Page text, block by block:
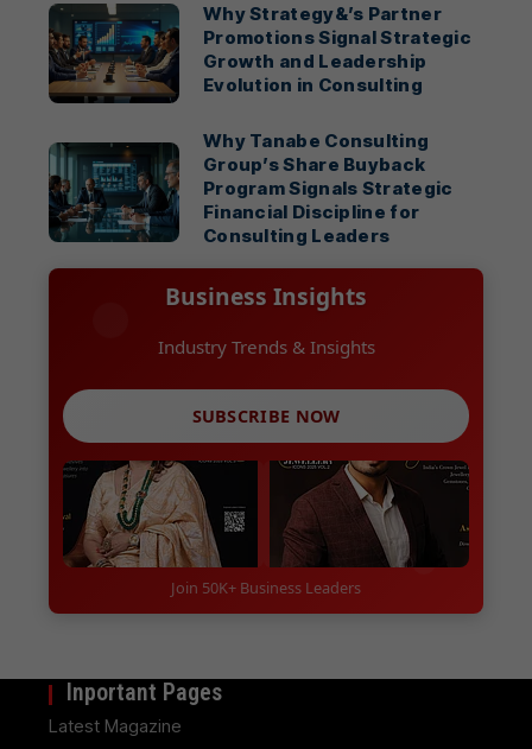
Why Strategy&’s Partner
Promotions Signal Strategic
Growth and Leadership
Evolution in Consulting
Why Tanabe Consulting
Group’s Share Buyback
Program Signals Strategic
Financial Discipline for
Consulting Leaders
Business Insights
Industry Trends & Insights
SUBSCRIBE NOW
Join 50K+ Business Leaders
Inportant Pages
Latest Magazine